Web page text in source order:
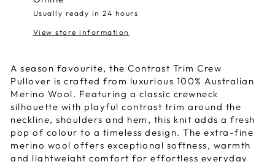
Usually ready in 24 hours
View store information
A season favourite, the Contrast Trim Crew
Pullover is crafted from luxurious 100% Australian
Merino Wool. Featuring a classic crewneck
silhouette with playful contrast trim around the
neckline, shoulders and hem, this knit adds a fresh
pop of colour to a timeless design. The extra-fine
merino wool offers exceptional softness, warmth
and lightweight comfort for effortless everyday